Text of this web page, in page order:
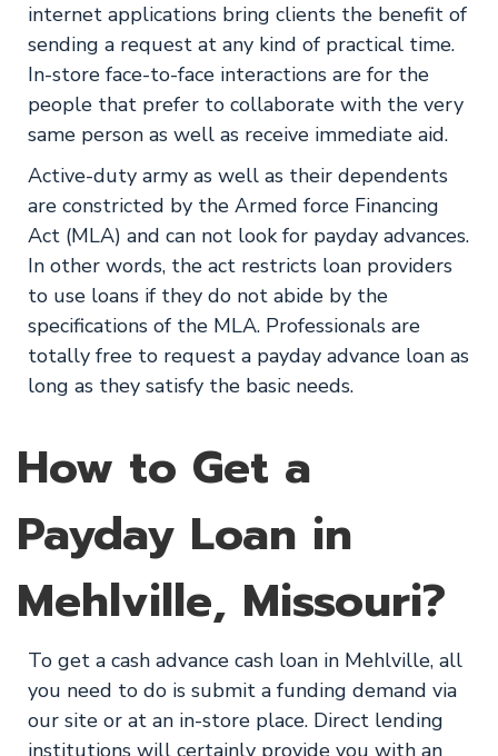
internet applications bring clients the benefit of
sending a request at any kind of practical time.
In-store face-to-face interactions are for the
people that prefer to collaborate with the very
same person as well as receive immediate aid.
Active-duty army as well as their dependents
are constricted by the Armed force Financing
Act (MLA) and can not look for payday advances.
In other words, the act restricts loan providers
to use loans if they do not abide by the
specifications of the MLA. Professionals are
totally free to request a payday advance loan as
long as they satisfy the basic needs.
How to Get a
Payday Loan in
Mehlville, Missouri?
To get a cash advance cash loan in Mehlville, all
you need to do is submit a funding demand via
our site or at an in-store place. Direct lending
institutions will certainly provide you with an